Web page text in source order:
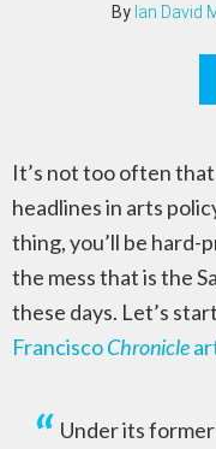
By Ian David
It’s not too often
headlines in arts
thing, you’ll be hard-
the mess that is the
these days. Let’s
FranciscoChronicle
Under its